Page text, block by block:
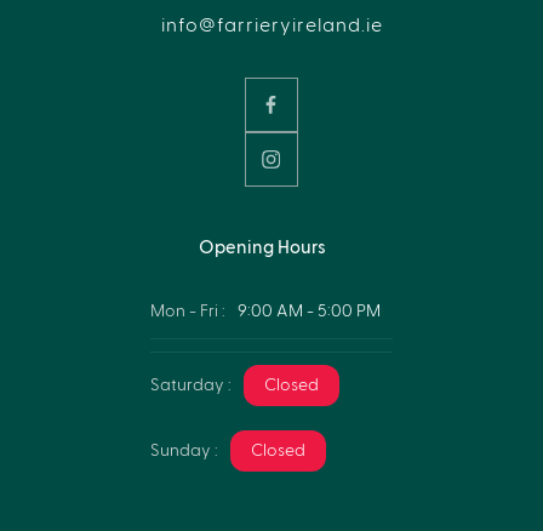
info@farrieryireland.ie
Opening Hours
Mon - Fri : 9:00 AM - 5:00 PM
Saturday : Closed
Sunday : Closed